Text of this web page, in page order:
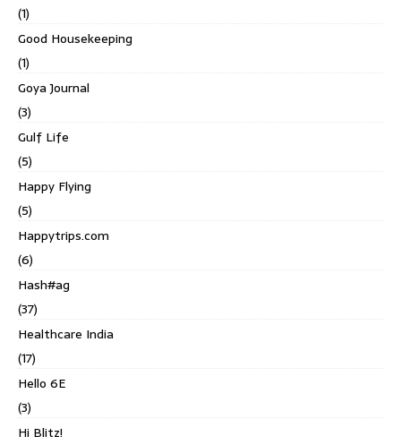
(1)
Good Housekeeping
(1)
Goya Journal
(3)
Gulf Life
(5)
Happy Flying
(5)
Happytrips.com
(6)
Hash#ag
(37)
Healthcare India
(17)
Hello 6E
(3)
Hi Blitz!